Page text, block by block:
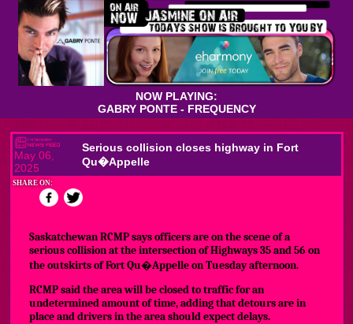
NOW PLAYING:
GABRY PONTE - FREQUENCY
May 06,
2025
Serious collision closes highway in Fort
Qu�Appelle
SHARE ON:
Saskatchewan RCMP says officers are on the scene of a
serious collision at the intersection of Highways 35 and 56 on
the outskirts of Fort Qu�Appelle on Tuesday afternoon.
RCMP said the area will be closed to traffic for an
undetermined amount of time, adding that detours are in
place and drivers in the area should expect delays.